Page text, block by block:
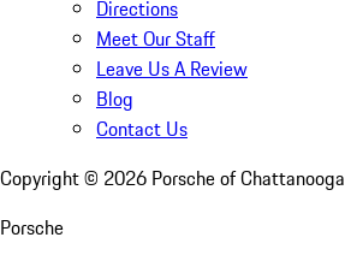
Directions
Meet Our Staff
Leave Us A Review
Blog
Contact Us
Copyright © 2026 Porsche of Chattanooga
Porsche